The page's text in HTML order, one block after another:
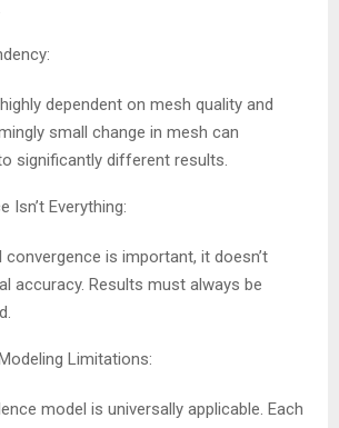
dependent on mesh quality and
small change in mesh can
significantly different results.
Isn’t Everything:
is important, it doesn’t
accuracy. Results must always be
Limitations:
model is universally applicable. Each